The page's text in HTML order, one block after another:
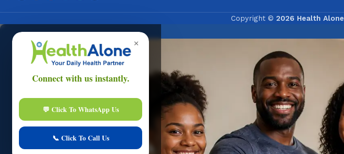
Copyright © 2026 Health Alone
✕
Online
Online Assistance
Hi, I am Support
I am here to assist you. How can I help you today?
Start Live Chat Chat Now